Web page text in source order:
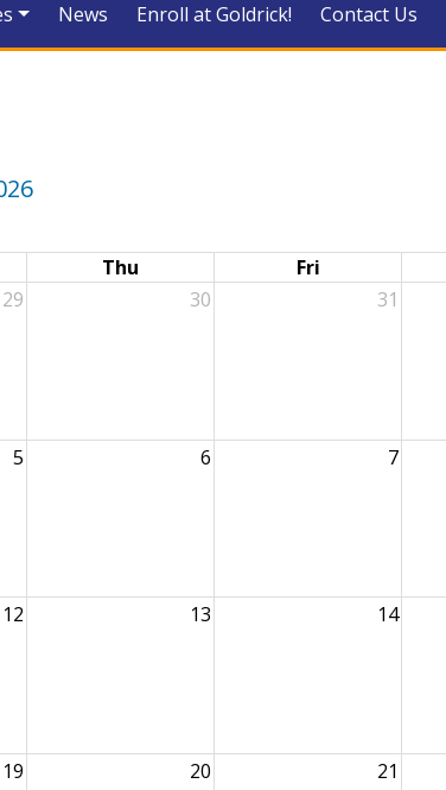
News Enroll at Goldrick! Contact Us
Thu Fri
29 30 31
5 6 7
12 13 14
19 20 21